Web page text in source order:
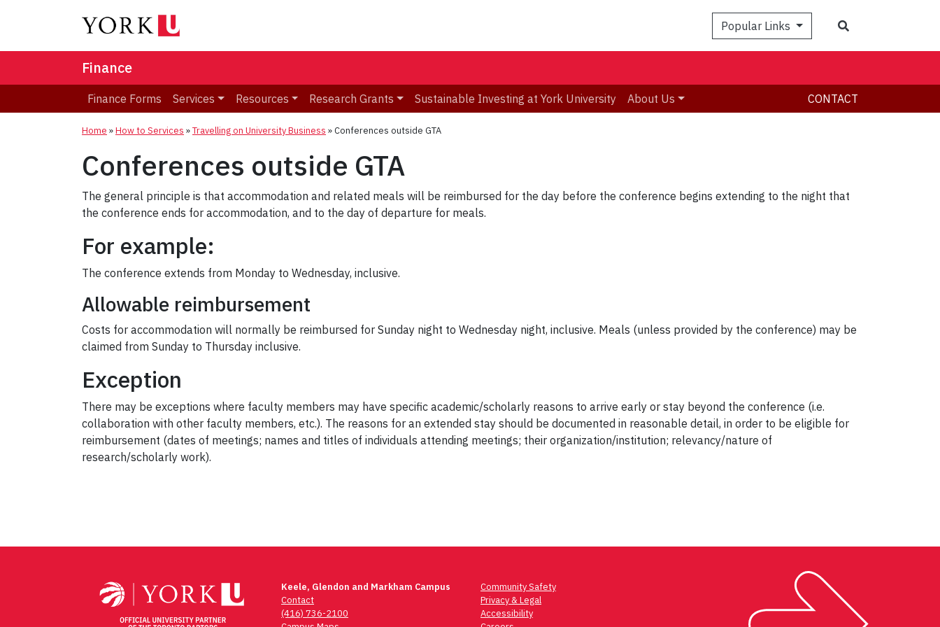
Popular Links
Finance
Finance Forms Services Resources Research Grants Sustainable Investing at York University About Us CONTACT
Home »How to Services »Travelling on University Business »Conferences outside GTA
Conferences outside GTA
The general principle is that accommodation and related meals will be reimbursed for the day before the conference begins extending to the night that
the conference ends for accommodation, and to the day of departure for meals.
For example:
The conference extends from Monday to Wednesday, inclusive.
Allowable reimbursement
Costs for accommodation will normally be reimbursed for Sunday night to Wednesday night, inclusive. Meals (unless provided by the conference) may be
claimed from Sunday to Thursday inclusive.
Exception
There may be exceptions where faculty members may have specific academic/scholarly reasons to arrive early or stay beyond the conference (i.e.
collaboration with other faculty members, etc.). The reasons for an extended stay should be documented in reasonable detail, in order to be eligible for
reimbursement (dates of meetings; names and titles of individuals attending meetings; their organization/institution; relevancy/nature of
research/scholarly work).
Keele, Glendon and Markham Campus
Contact
(416) 736-2100
Community Safety
Privacy & Legal
Accessibility